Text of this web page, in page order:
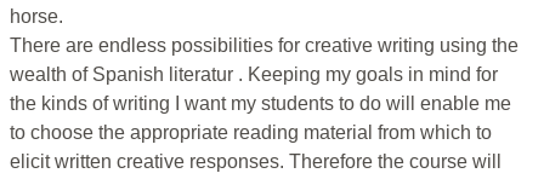
horse.
There are endless possibilities for creative writing using the
wealth of Spanish literatur . Keeping my goals in mind for
the kinds of writing I want my students to do will enable me
to choose the appropriate reading material from which to
elicit written creative responses. Therefore the course will